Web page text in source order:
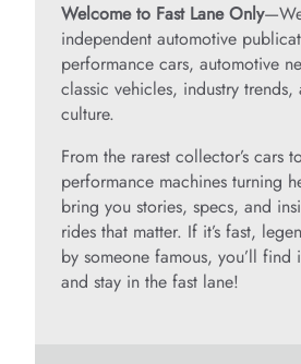
Welcome to Fast Lane Only
independent automotive
performance cars, automotive
classic vehicles, industry trends,
culture.
From the rarest collector’s cars
performance machines turning
bring you stories, specs, and
rides that matter. If it’s fast,
by someone famous, you’ll find
and stay in the fast lane!